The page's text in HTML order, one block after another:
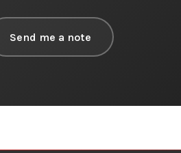
Send me a note